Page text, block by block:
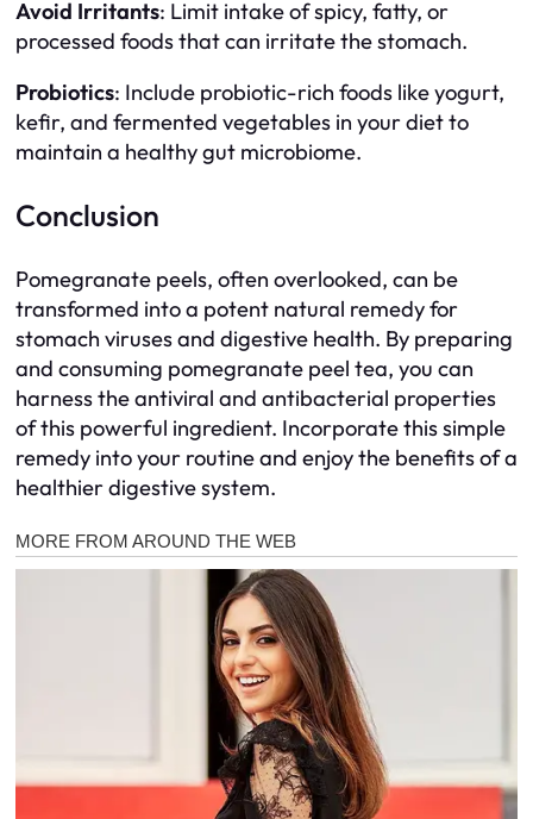
Avoid Irritants: Limit intake of spicy, fatty, or
processed foods that can irritate the stomach.
Probiotics: Include probiotic-rich foods like yogurt,
kefir, and fermented vegetables in your diet to
maintain a healthy gut microbiome.
Conclusion
Pomegranate peels, often overlooked, can be
transformed into a potent natural remedy for
stomach viruses and digestive health. By preparing
and consuming pomegranate peel tea, you can
harness the antiviral and antibacterial properties
of this powerful ingredient. Incorporate this simple
remedy into your routine and enjoy the benefits of a
healthier digestive system.